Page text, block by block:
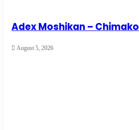
Adex Moshikan –
August 5, 2026